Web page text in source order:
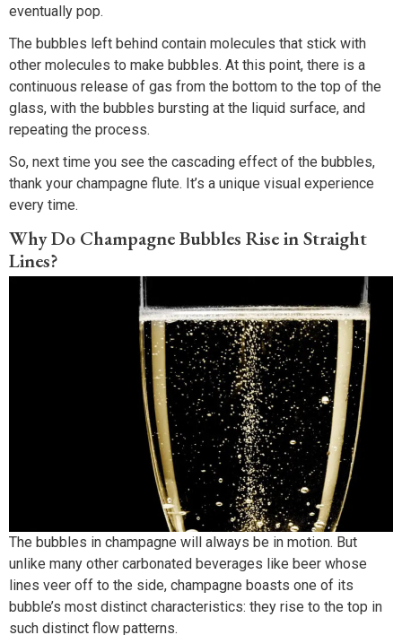
eventually pop.
The bubbles left behind contain molecules that stick with
other molecules to make bubbles. At this point, there is a
continuous release of gas from the bottom to the top of the
glass, with the bubbles bursting at the liquid surface, and
repeating the process.
So, next time you see the cascading effect of the bubbles,
thank your champagne flute. It’s a unique visual experience
every time.
Why Do Champagne Bubbles Rise in Straight
Lines?
The bubbles in champagne will always be in motion. But
unlike many other carbonated beverages like beer whose
lines veer off to the side, champagne boasts one of its
bubble’s most distinct characteristics: they rise to the top in
such distinct flow patterns.